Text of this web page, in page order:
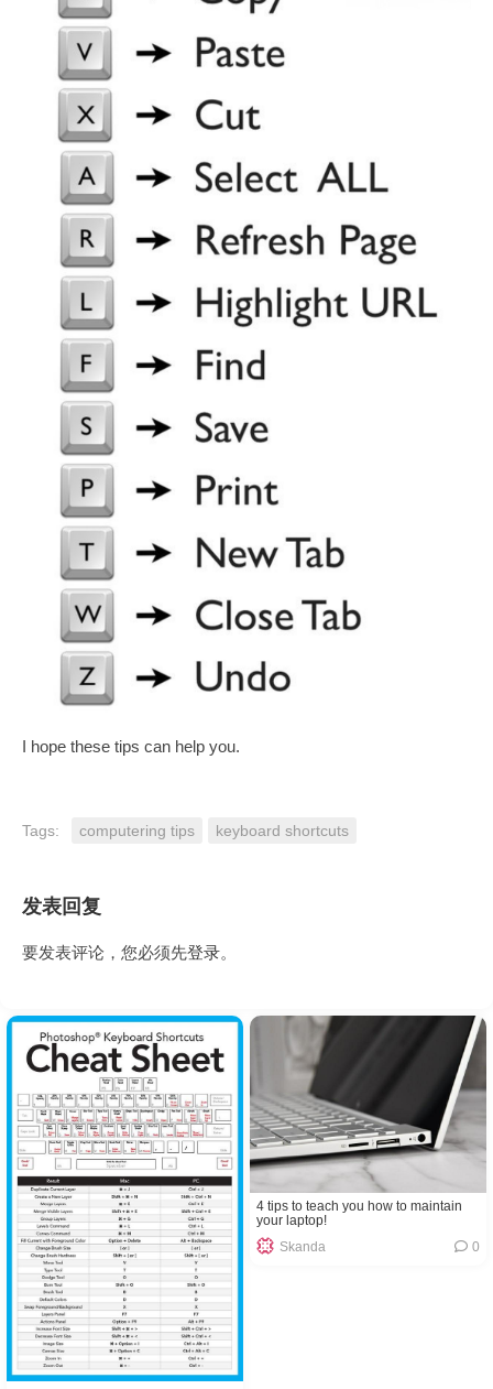
I hope these tips can help you.
Tags: computering tips keyboard shortcuts
发表回复
要发表评论，您必须先登录。
4 tips to teach you how to maintain
your laptop!
Skanda
0